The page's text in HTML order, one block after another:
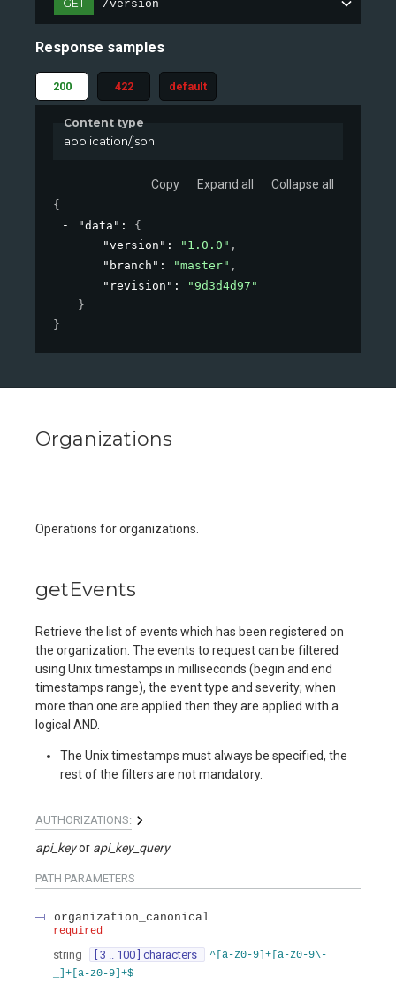
GET /version
Response samples
200 422 default
Content type
application/json
Copy Expand all Collapse all
{
"data" : {
"version" : "1.0.0" ,
"branch" : "master" ,
"revision" :
"9d3d4d97"
}
}
Organizations
Operations for organizations.
getEvents
Retrieve the list of events which has been registered on
the organization. The events to request can be filtered
using Unix timestamps in milliseconds (begin and end
timestamps range), the event type and severity; when
more than one are applied then they are applied with a
logical AND.
The Unix timestamps must always be specified, the
rest of the filters are not mandatory.
AUTHORIZATIONS:
api_key api_key_query
PATH PARAMETERS
organization_canonical
required
string [ 3 .. 100 ] characters
^[a-z0-9]+[a-z0-9\-
_]+[a-z0-9]+$